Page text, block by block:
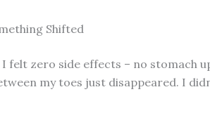
Shifted
felt zero side effects – no stomach
my toes just disappeared. I